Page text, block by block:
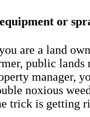
or
are a land
public lands
manager,
noxious
trick is getting